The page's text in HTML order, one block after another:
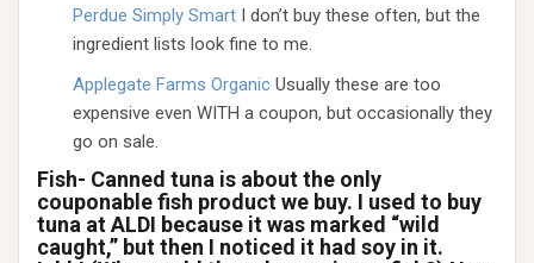
Perdue Simply Smart I don’t buy these often, but the
ingredient lists look fine to me.
Applegate Farms Organic Usually these are too
expensive even WITH a coupon, but occasionally they
go on sale.
Fish- Canned tuna is about the only
couponable fish product we buy. I used to buy
tuna at ALDI because it was marked “wild
caught,” but then I noticed it had soy in it.